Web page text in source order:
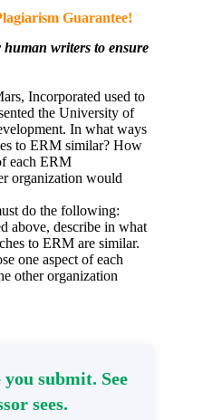
Guarantee!
writers to ensure
Incorporated used to
the University of
In what ways
to ERM similar? How
each ERM
organization would
do the following:
above, describe in what
to ERM are similar.
one aspect of each
other organization
submit. See
sees.